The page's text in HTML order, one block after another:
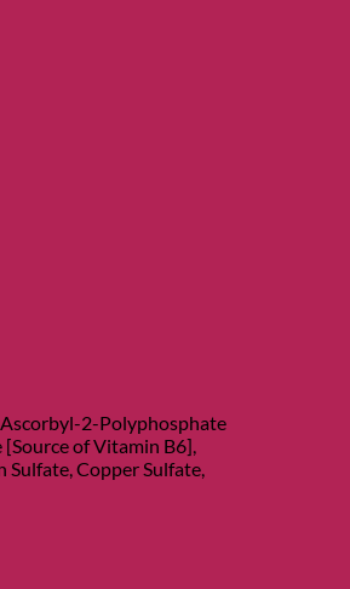
Ascorbyl-2-Polyphosphate
of Vitamin B6],
Copper Sulfate,